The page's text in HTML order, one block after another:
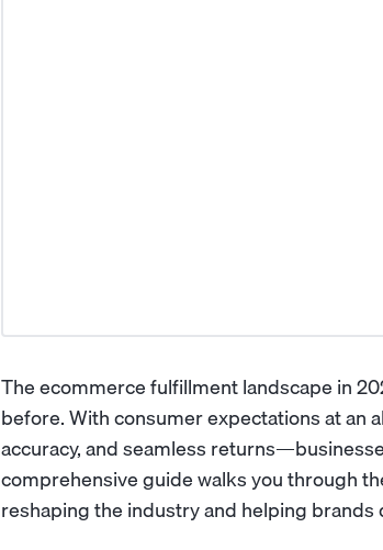
The ecommerce fulfillment landscape in
before. With consumer expectations at
accuracy, and seamless
comprehensive guide walks you through
reshaping the industry and helping